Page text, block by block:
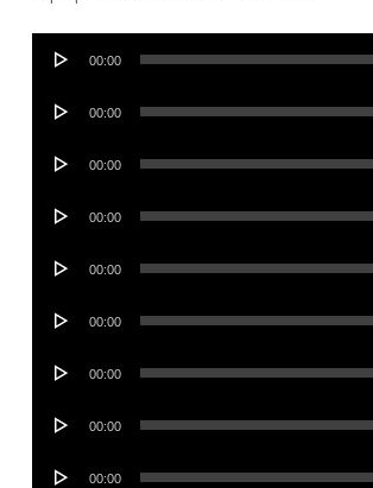
Audio
00:00
Audio
00:00
Audio
00:00
Audio
00:00
Audio
00:00
Audio
00:00
Audio
00:00
Audio
00:00
Audio
00:00